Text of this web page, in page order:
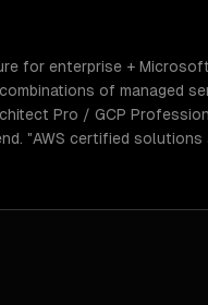
for enterprise +
of managed
Pro / GCP
"AWS certified